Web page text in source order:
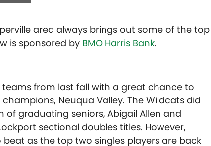
area always brings out some of the top
is sponsored by BMO Harris Bank.
from last fall with a great chance to
Neuqua Valley. The Wildcats did
graduating seniors, Abigail Allen and
sectional doubles titles. However,
as the top two singles players are back